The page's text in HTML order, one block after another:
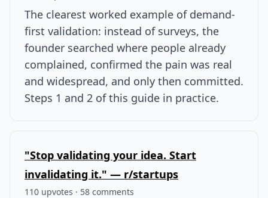
The clearest worked example of demand-
first validation: instead of surveys, the
founder searched where people already
complained, confirmed the pain was real
and widespread, and only then committed.
Steps 1 and 2 of this guide in practice.
"Stop validating your idea. Start
invalidating it." — r/startups
110 upvotes · 58 comments